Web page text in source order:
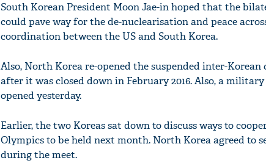
South Korean President Moon Jae-in hoped that the
could pave way for the de-nuclearisation and peace
coordination between the US and South Korea.
Also, North Korea re-opened the suspended inter-
after it was closed down in February 2016. Also, a
opened yesterday.
Earlier, the two Koreas sat down to discuss ways to
Olympics to be held next month. North Korea agreed to
during the meet.